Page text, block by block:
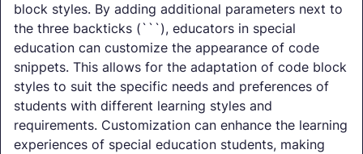
block styles. By adding additional parameters next to
the three backticks (```), educators in special
education can customize the appearance of code
snippets. This allows for the adaptation of code block
styles to suit the specific needs and preferences of
students with different learning styles and
requirements. Customization can enhance the learning
experiences of special education students, making